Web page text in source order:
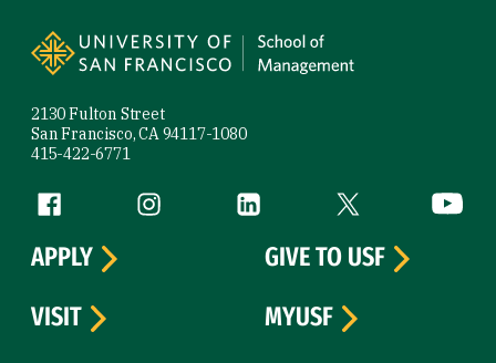
2130 Fulton Street
San Francisco, CA 94117-1080
415-422-6771
Follow us
Facebook (link is external)
Instagram (link is external)
LinkedIn (link is external)
Twitter (link is
APPLY
GIVE TO USF
VISIT
MYUSF